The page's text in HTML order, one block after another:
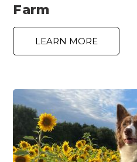
Farm
LEARN MORE